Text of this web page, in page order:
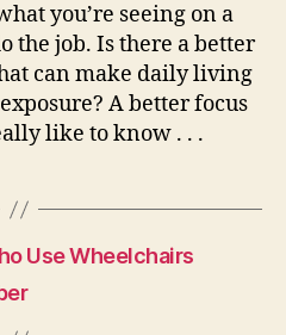
you’re seeing on a
the job. Is there a better
can make daily living
A better focus
like to know . . .
Use Wheelchairs